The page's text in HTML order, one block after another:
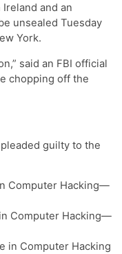
and an
unsealed Tuesday
York.
said an FBI official
chopping off the
guilty to the
Computer Hacking—
Computer Hacking—
in Computer Hacking